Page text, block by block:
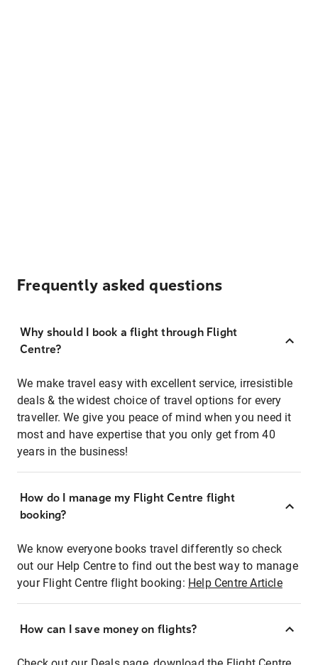
Frequently asked questions
Why should I book a flight through Flight
Centre?
We make travel easy with excellent service, irresistible
deals & the widest choice of travel options for every
traveller. We give you peace of mind when you need it
most and have expertise that you only get from 40
years in the business!
How do I manage my Flight Centre flight
booking?
We know everyone books travel differently so check
out our Help Centre to find out the best way to manage
your Flight Centre flight booking: Help Centre Article
How can I save money on flights?